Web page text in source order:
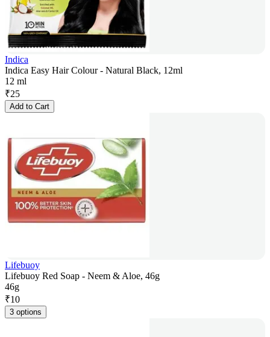
Indica
Indica Easy Hair Colour - Natural Black, 12ml
12 ml
₹25
Add to Cart
Lifebuoy
Lifebuoy Red Soap - Neem & Aloe, 46g
46g
₹10
3 options